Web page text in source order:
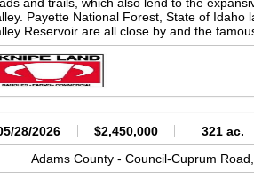
large tracts near McCall positioned for
term investment. Its proximity to New
Resort, Tamarack Resort
National Forest, river and lake
trails further elevates its value. Prior
is required. Someone with the
accompany all showings. Disclaimer:
real estate entity. All the above
various sources and has not been verified
above information used or relied upon for
by buyer. NOTE: State laws require
Payette National Forest, State of Idaho
Reservoir are all close by and the
the west side of the property. Great area
off roading, camping, hunting and
to own this unique acreage piece.
28/2026 $2,450,000 321 ac.
Adams County - Council-Cuprum Road,